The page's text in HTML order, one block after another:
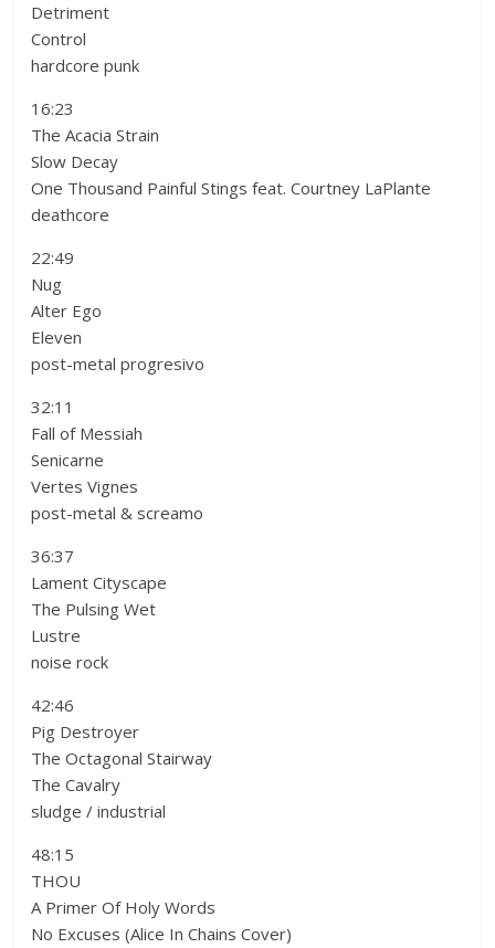
Detriment
Control
hardcore punk
16:23
The Acacia Strain
Slow Decay
One Thousand Painful Stings feat. Courtney LaPlante
deathcore
22:49
Nug
Alter Ego
Eleven
post-metal progresivo
32:11
Fall of Messiah
Senicarne
Vertes Vignes
post-metal & screamo
36:37
Lament Cityscape
The Pulsing Wet
Lustre
noise rock
42:46
Pig Destroyer
The Octagonal Stairway
The Cavalry
sludge / industrial
48:15
THOU
A Primer Of Holy Words
No Excuses (Alice In Chains Cover)